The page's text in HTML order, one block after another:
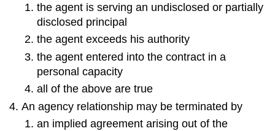
the agent is serving an undisclosed or partially
disclosed principal
the agent exceeds his authority
the agent entered into the contract in a
personal capacity
all of the above are true
An agency relationship may be terminated by
an implied agreement arising out of the